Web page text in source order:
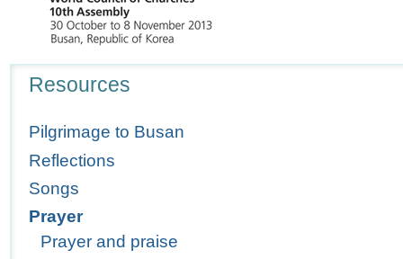
Resources
Pilgrimage to Busan
Reflections
Songs
Prayer
Prayer and praise